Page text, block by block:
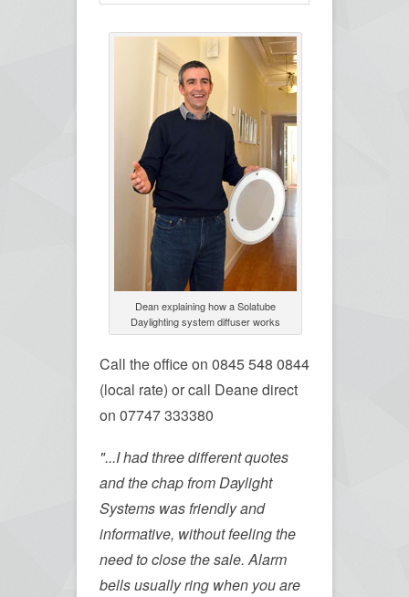
Dean explaining how a Solatube
Daylighting system diffuser works
Call the office on 0845 548 0844
(local rate) or call Deane direct
on 07747 333380
"...I had three different quotes
and the chap from Daylight
Systems was friendly and
informative, without feeling the
need to close the sale. Alarm
bells usually ring when you are